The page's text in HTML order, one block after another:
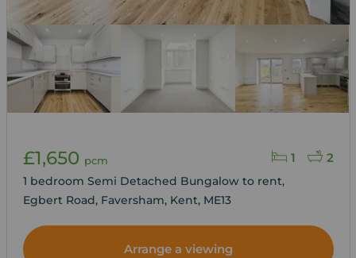
1 2
£1,650 pcm
1 bedroom Semi Detached Bungalow to rent,
Egbert Road, Faversham, Kent, ME13
Arrange a viewing